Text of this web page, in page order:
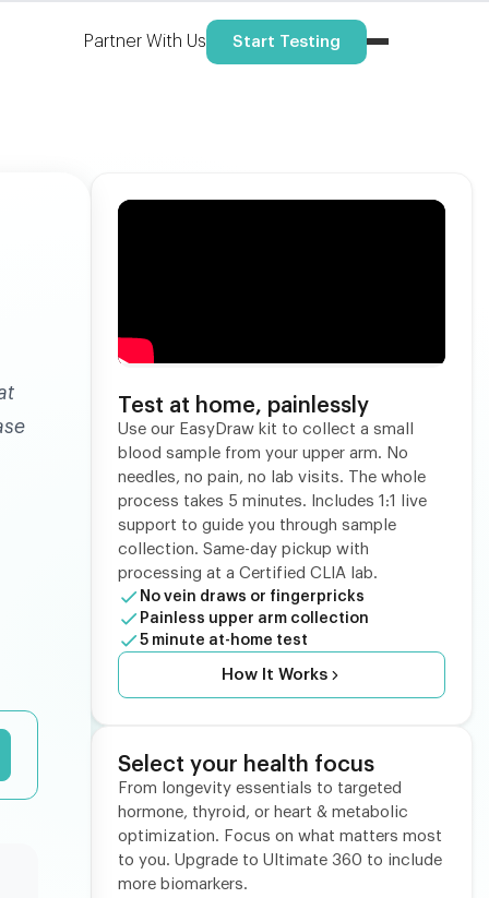
Partner With Us Start Testing
Test at home, painlessly
Use our EasyDraw kit to collect a small
blood sample from your upper arm. No
needles, no pain, no lab visits. The whole
process takes 5 minutes. Includes 1:1 live
support to guide you through sample
collection. Same-day pickup with
processing at a Certified CLIA lab.
No vein draws or fingerpricks
Painless upper arm collection
5 minute at-home test
How It Works
Select your health focus
From longevity essentials to targeted
hormone, thyroid, or heart & metabolic
optimization. Focus on what matters most
to you. Upgrade to Ultimate 360 to include
more biomarkers.